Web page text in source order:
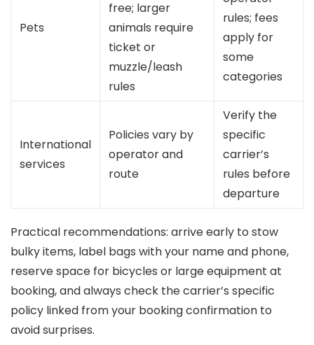
Pets
free; larger
animals require
ticket or
muzzle/leash
rules
rules; fees
apply for
some
categories
International
services
Policies vary by
operator and
route
Verify the
specific
carrier’s
rules before
departure
Practical recommendations: arrive early to stow
bulky items, label bags with your name and phone,
reserve space for bicycles or large equipment at
booking, and always check the carrier’s specific
policy linked from your booking confirmation to
avoid surprises.